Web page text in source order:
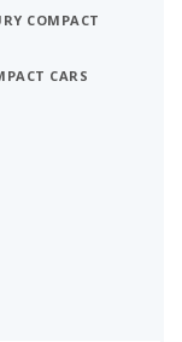
COMPACT
CARS